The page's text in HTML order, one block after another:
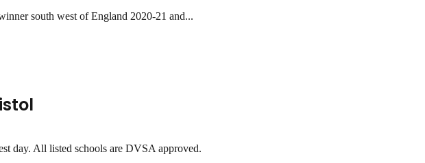
south west of England 2020-21 and...
day. All listed schools are DVSA approved.